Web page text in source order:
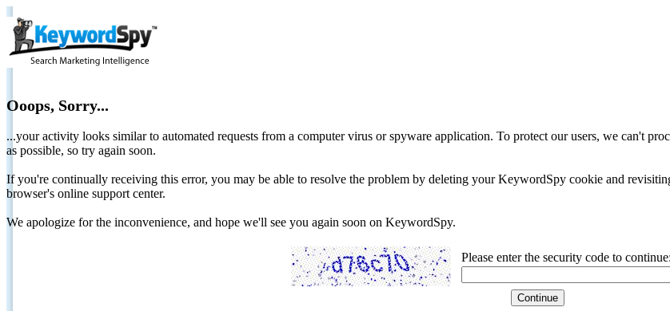
Ooops, Sorry...
...your activity looks similar to automated requests from a computer virus or spyware application. To protect our users, we can't
as possible, so try again soon.
If you're continually receiving this error, you may be able to resolve the problem by deleting your KeywordSpy cookie and
browser's online support center.
We apologize for the inconvenience, and hope we'll see you again soon on KeywordSpy.
Please enter the security code to continue: